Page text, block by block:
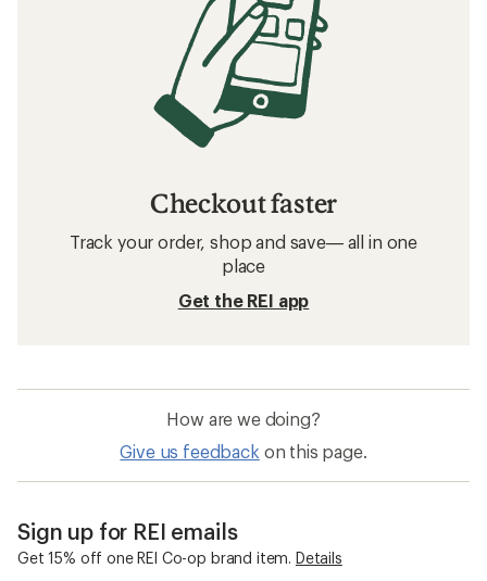
Checkout faster
Track your order, shop and save— all in one
place
Get the REI app
How are we doing?
Give us feedback on this page.
Sign up for REI emails
Get 15% off one REI Co-op brand item. Details